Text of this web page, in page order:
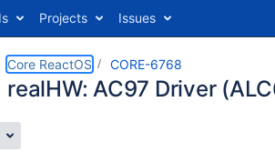
Projects Issues
Core ReactOS CORE-6768
realHW: AC97 Driver